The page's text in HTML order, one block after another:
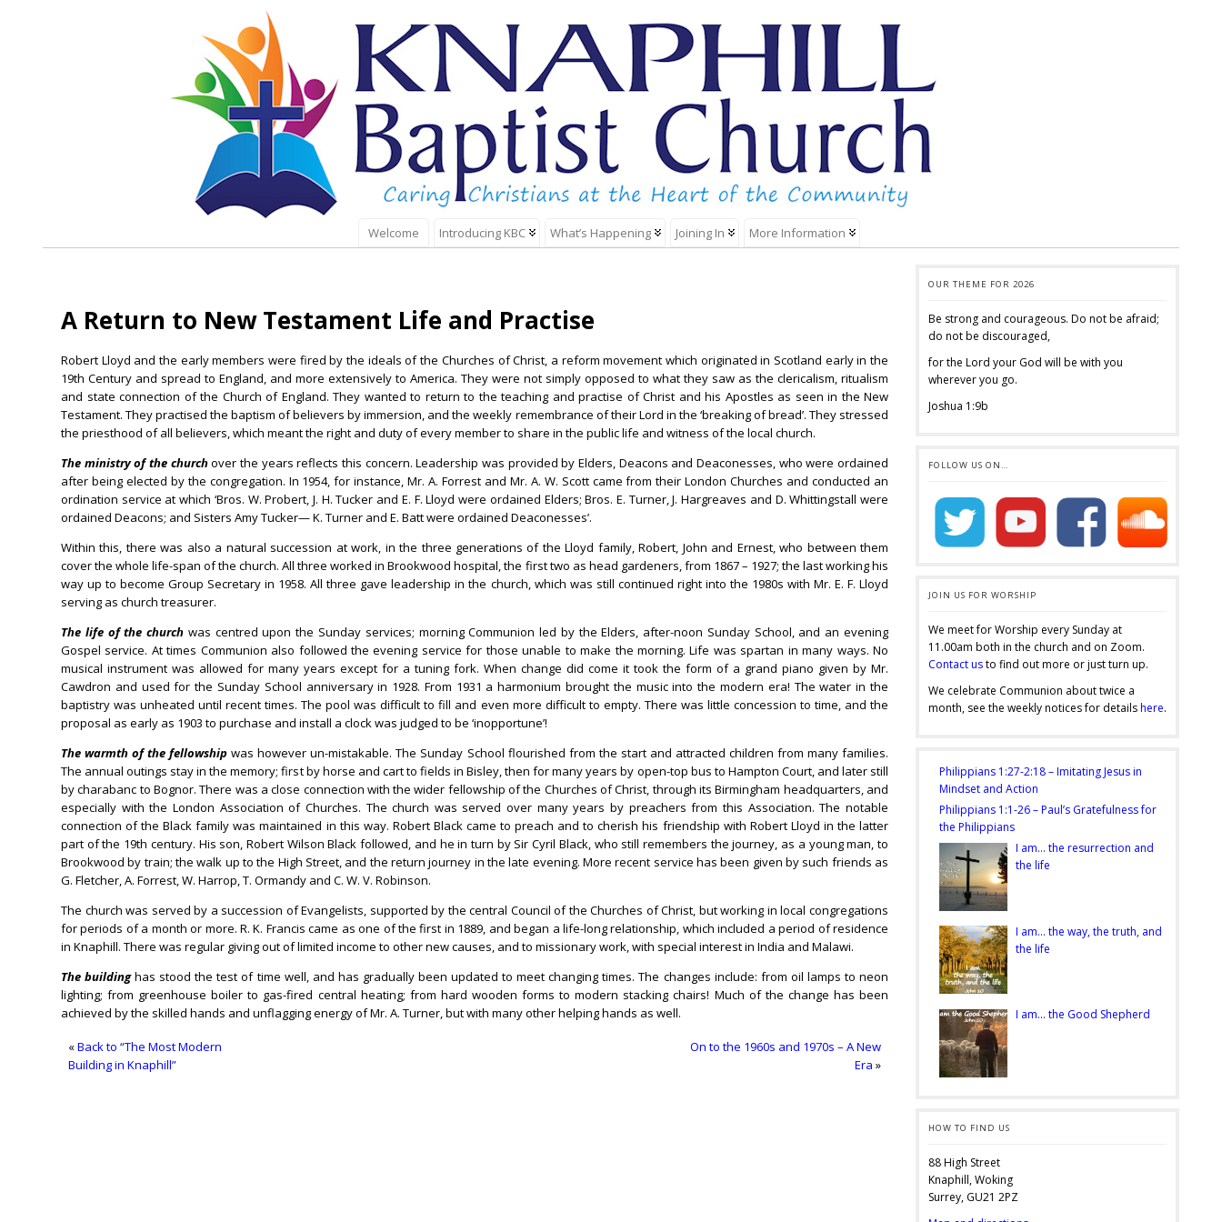
Welcome Introducing KBC What’s Happening Joining In More Information
A Return to New Testament Life and Practise
Robert Lloyd and the early members were fired by the ideals of the Churches of Christ, a reform movement which originated in Scotland early in the
19th Century and spread to England, and more extensively to America. They were not simply opposed to what they saw as the clericalism, ritualism
and state connection of the Church of England. They wanted to return to the teaching and practise of Christ and his Apostles as seen in the New
Testament. They practised the baptism of believers by immersion, and the weekly remembrance of their Lord in the ‘breaking of bread’. They stressed
the priesthood of all believers, which meant the right and duty of every member to share in the public life and witness of the local church.
The ministry of the church over the years reflects this concern. Leadership was provided by Elders, Deacons and Deaconesses, who were ordained
after being elected by the congregation. In 1954, for instance, Mr. A. Forrest and Mr. A. W. Scott came from their London Churches and conducted an
ordination service at which ‘Bros. W. Probert, J. H. Tucker and E. F. Lloyd were ordained Elders; Bros. E. Turner, J. Hargreaves and D. Whittingstall were
ordained Deacons; and Sisters Amy Tucker— K. Turner and E. Batt were ordained Deaconesses’.
Within this, there was also a natural succession at work, in the three generations of the Lloyd family, Robert, John and Ernest, who between them
cover the whole life-span of the church. All three worked in Brookwood hospital, the first two as head gardeners, from 1867 – 1927; the last working his
way up to become Group Secretary in 1958. All three gave leadership in the church, which was still continued right into the 1980s with Mr. E. F. Lloyd
serving as church treasurer.
The life of the church was centred upon the Sunday services; morning Communion led by the Elders, after-noon Sunday School, and an evening
Gospel service. At times Communion also followed the evening service for those unable to make the morning. Life was spartan in many ways. No
musical instrument was allowed for many years except for a tuning fork. When change did come it took the form of a grand piano given by Mr.
Cawdron and used for the Sunday School anniversary in 1928. From 1931 a harmonium brought the music into the modern era! The water in the
baptistry was unheated until recent times. The pool was difficult to fill and even more difficult to empty. There was little concession to time, and the
proposal as early as 1903 to purchase and install a clock was judged to be ‘inopportune’!
The warmth of the fellowship was however un-mistakable. The Sunday School flourished from the start and attracted children from many families.
The annual outings stay in the memory; first by horse and cart to fields in Bisley, then for many years by open-top bus to Hampton Court, and later still
by charabanc to Bognor. There was a close connection with the wider fellowship of the Churches of Christ, through its Birmingham headquarters, and
especially with the London Association of Churches. The church was served over many years by preachers from this Association. The notable
connection of the Black family was maintained in this way. Robert Black came to preach and to cherish his friendship with Robert Lloyd in the latter
part of the 19th century. His son, Robert Wilson Black followed, and he in turn by Sir Cyril Black, who still remembers the journey, as a young man, to
Brookwood by train; the walk up to the High Street, and the return journey in the late evening. More recent service has been given by such friends as
G. Fletcher, A. Forrest, W. Harrop, T. Ormandy and C. W. V. Robinson.
The church was served by a succession of Evangelists, supported by the central Council of the Churches of Christ, but working in local congregations
for periods of a month or more. R. K. Francis came as one of the first in 1889, and began a life-long relationship, which included a period of residence
in Knaphill. There was regular giving out of limited income to other new causes, and to missionary work, with special interest in India and Malawi.
The buildinghas stood the test of time well, and has gradually been updated to meet changing times. The changes include: from oil lamps to neon
lighting; from greenhouse boiler to gas-fired central heating; from hard wooden forms to modern stacking chairs! Much of the change has been
achieved by the skilled hands and unflagging energy of Mr. A. Turner, but with many other helping hands as well.
«Back to “The Most Modern
Building in Knaphill”
On to the 1960s and 1970s – A New
Era »
OUR THEME FOR 2026
Be strong and courageous. Do not be afraid;
do not be discouraged,
for the Lord your God will be with you
wherever you go.
Joshua 1:9b
FOLLOW US ON…
JOIN US FOR WORSHIP
We meet for Worship every Sunday at
11.00am both in the church and on Zoom.
Contact usto find out more or just turn up.
We celebrate Communion about twice a
month, see the weekly notices for detailshere.
Philippians 1:27-2:18 – Imitating Jesus in
Mindset and Action
Philippians 1:1-26 – Paul’s Gratefulness for
the Philippians
I am… the resurrection and
the life
I am… the way, the truth, and
the life
I am… the Good Shepherd
HOW TO FIND US
88 High Street
Knaphill, Woking
Surrey, GU21 2PZ